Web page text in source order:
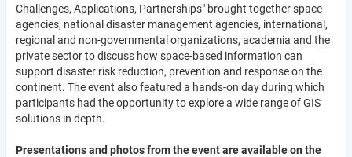
Challenges, Applications, Partnerships" brought together space
agencies, national disaster management agencies, international,
regional and non-governmental organizations, academia and the
private sector to discuss how space-based information can
support disaster risk reduction, prevention and response on the
continent. The event also featured a hands-on day during which
participants had the opportunity to explore a wide range of GIS
solutions in depth.
Presentations and photos from the event are available on the